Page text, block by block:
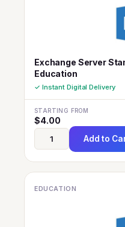
Exchange Server
Education
✓ Instant Digital Delivery
STARTING FROM
$4.00
Add to
EDUCATION